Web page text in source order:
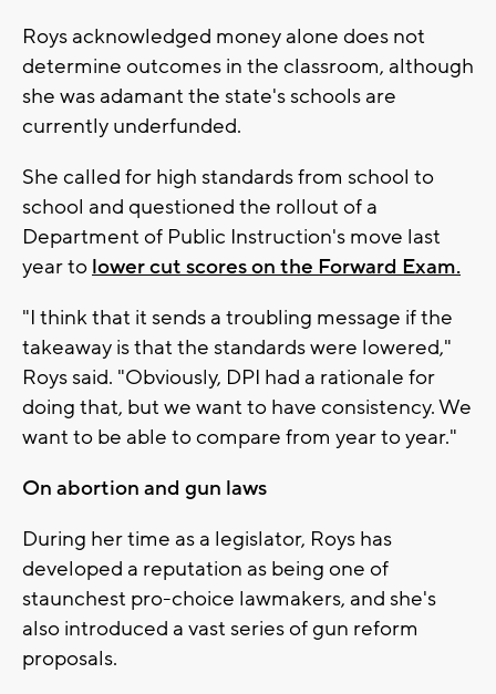
Roys acknowledged money alone does not
determine outcomes in the classroom, although
she was adamant the state's schools are
currently underfunded.
She called for high standards from school to
school and questioned the rollout of a
Department of Public Instruction's move last
year to lower cut scores on the Forward Exam.
"I think that it sends a troubling message if the
takeaway is that the standards were lowered,"
Roys said. "Obviously, DPI had a rationale for
doing that, but we want to have consistency. We
want to be able to compare from year to year."
On abortion and gun laws
During her time as a legislator, Roys has
developed a reputation as being one of
staunchest pro-choice lawmakers, and she's
also introduced a vast series of gun reform
proposals.